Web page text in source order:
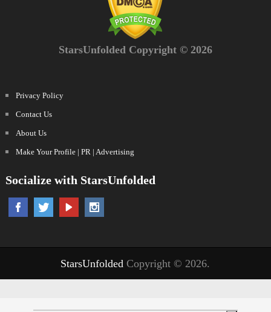
StarsUnfolded Copyright © 2026
Privacy Policy
Contact Us
About Us
Make Your Profile | PR | Advertising
Socialize with StarsUnfolded
StarsUnfolded Copyright © 2026.